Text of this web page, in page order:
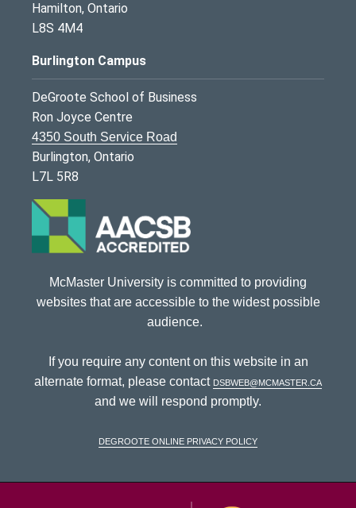
Hamilton, Ontario
L8S 4M4
Burlington Campus
DeGroote School of Business
Ron Joyce Centre
4350 South Service Road
Burlington, Ontario
L7L 5R8
McMaster University is committed to providing
websites that are accessible to the widest possible
audience.
If you require any content on this website in an
alternate format, please contact dsbweb@mcmaster.ca
and we will respond promptly.
DeGroote Online Privacy Policy